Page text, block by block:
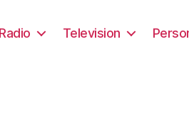
Radio Television